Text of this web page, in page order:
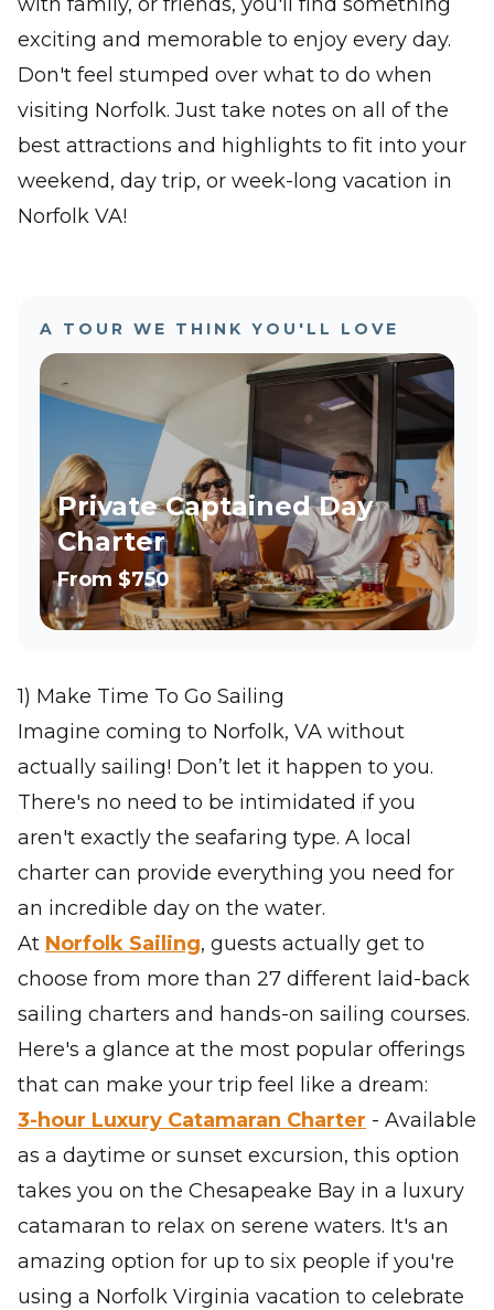
exciting and memorable to enjoy every day.
Don't feel stumped over what to do when
visiting Norfolk. Just take notes on all of the
best attractions and highlights to fit into your
weekend, day trip, or week-long vacation in
Norfolk VA!
A TOUR WE THINK YOU'LL LOVE
Private Captained Day
Charter
From $750
1) Make Time To Go Sailing
Imagine coming to Norfolk, VA without
actually sailing! Don’t let it happen to you.
There's no need to be intimidated if you
aren't exactly the seafaring type. A local
charter can provide everything you need for
an incredible day on the water.
At Norfolk Sailing, guests actually get to
choose from more than 27 different laid-back
sailing charters and hands-on sailing courses.
Here's a glance at the most popular offerings
that can make your trip feel like a dream:
3-hour Luxury Catamaran Charter - Available
as a daytime or sunset excursion, this option
takes you on the Chesapeake Bay in a luxury
catamaran to relax on serene waters. It's an
amazing option for up to six people if you're
using a Norfolk Virginia vacation to celebrate